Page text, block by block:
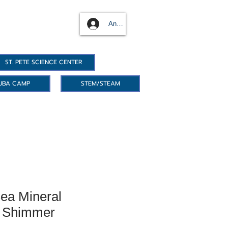
Anmelden
ST. PETE SCIENCE CENTER
CAMP STEM/STEAM
Mineral